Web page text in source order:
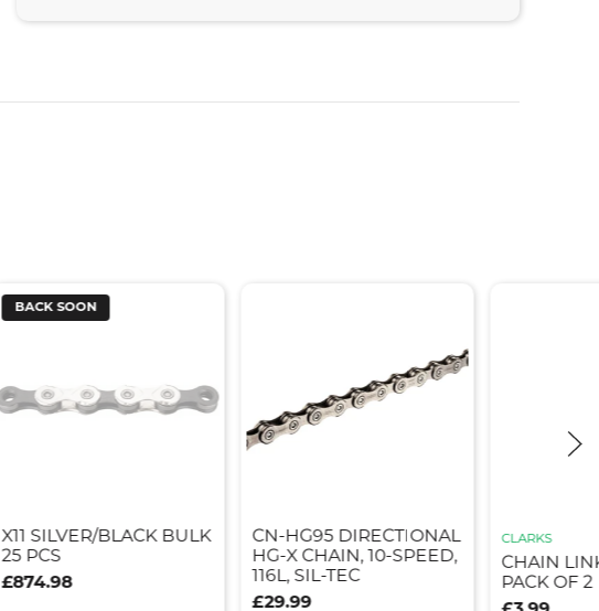
BACK SOON
X11 SILVER/BLACK BULK
25 PCS
£874.98
CN-HG95 DIRECTIONAL
HG-X CHAIN, 10-SPEED,
116L, SIL-TEC
£29.99
CLARKS
CHAIN
PACK OF 2